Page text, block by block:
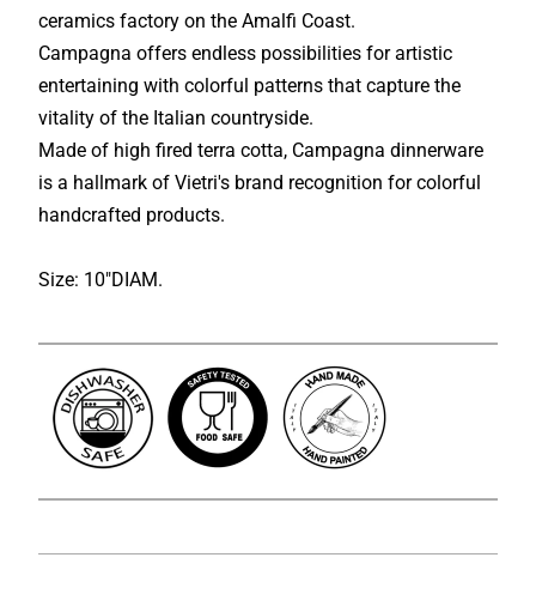
ceramics factory on the Amalfi Coast.
Campagna offers endless possibilities for artistic
entertaining with colorful patterns that capture the
vitality of the Italian countryside.
Made of high fired terra cotta, Campagna dinnerware
is a hallmark of Vietri's brand recognition for colorful
handcrafted products.
Size: 10"DIAM.